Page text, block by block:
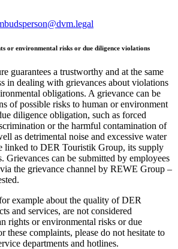
or environmental risks or due diligence violations
guarantees a trustworthy and at the same
in dealing with grievances about violations
obligations. A grievance can be
of possible risks to human or environment
diligence obligation, such as forced
or the harmful contamination of
as detrimental noise and excessive water
linked to DER Touristik Group, its supply
Grievances can be submitted by employees
the grievance channel by REWE Group –
example about the quality of DER
and services, are not considered
rights or environmental risks or due
these complaints, please do not hesitate to
departments and hotlines.